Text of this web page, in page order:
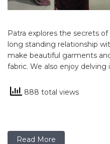
Patra explores the secrets
long standing relationship
make beautiful garments
fabric. We also enjoy delving
888 total views
Read More